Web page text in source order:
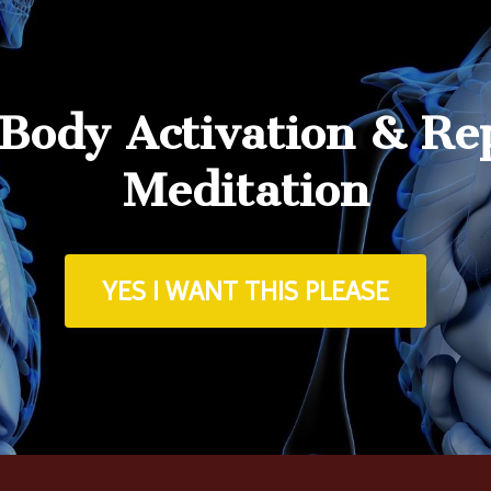
Activation &
Meditation
YES I WANT THIS PLEASE